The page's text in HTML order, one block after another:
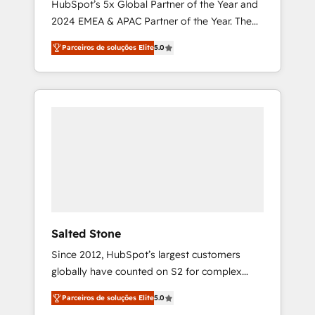
HubSpot’s 5x Global Partner of the Year and
2024 EMEA & APAC Partner of the Year. The
world’s most experienced and fully
accredited HubSpot Solutions Partner. 🚀
With 2,750+ HubSpot projects delivered and
370+ specialists across EMEA, APAC and NAM,
Parceiros de soluções Elite5.0
Salted Stone
Since 2012, HubSpot’s largest customers
globally have counted on S2 for complex
migrations, change management, systems
integration, and creative solutions that
Parceiros de soluções Elite5.0